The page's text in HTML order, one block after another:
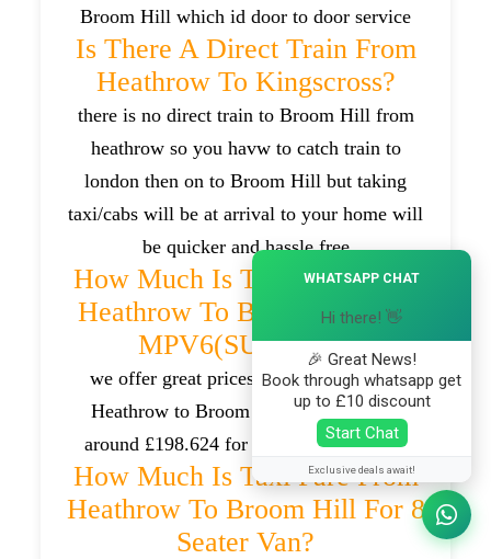
Broom Hill which id door to door service
Is There A Direct Train From
Heathrow To Kingscross?
there is no direct train to Broom Hill from
heathrow so you havw to catch train to
london then on to Broom Hill but taking
taxi/cabs will be at arrival to your home will
be quicker and hassle free
How Much Is Taxi Fare From
Heathrow To Broom Hill For
MPV6(SUV) Car?
we offer great prices for taxi trips from
Heathrow to Broom Hill which will be
around £198.624 for MPV6(SUV) cars .
How Much Is Taxi Fare From
Heathrow To Broom Hill For 8
Seater Van?
WHATSAPP CHAT
Hi there! 👋
🎉 Great News!
Book through whatsapp get
up to £10 discount
Start Chat
Exclusive deals await!